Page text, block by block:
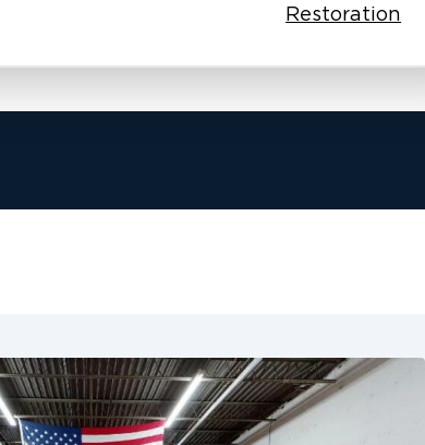
who understand both the urgency
and protect your health. Our team
and work to prevent future
small leaks in the attic and large
Restoration